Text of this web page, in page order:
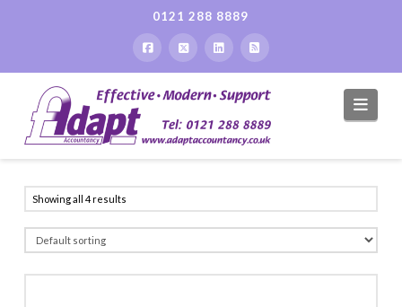
0121 288 8889
Showing all 4 results